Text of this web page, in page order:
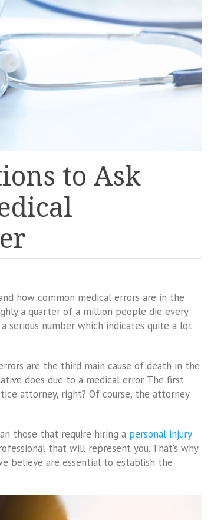
to Ask
how common medical errors are in the
a quarter of a million people die every
serious number which indicates quite a lot
are the third main cause of death in the
does due to a medical error. The first
attorney, right? Of course, the attorney
those that require hiring a personal injury
that will represent you. That’s why
believe are essential to establish the